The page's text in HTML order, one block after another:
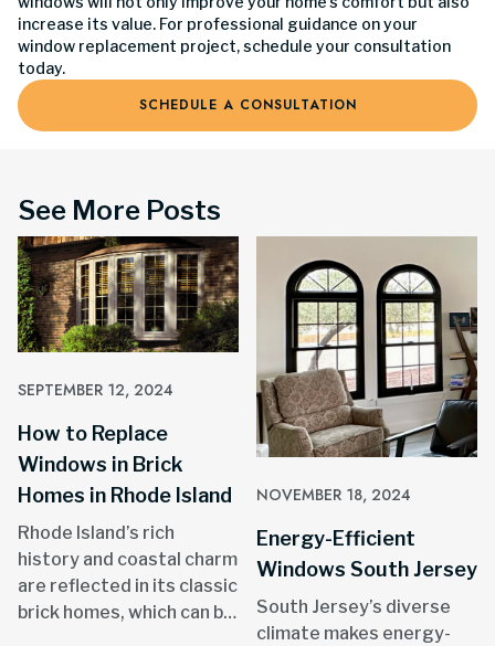
increase its value. For professional guidance on your
window replacement project, schedule your consultation
today.
SCHEDULE A CONSULTATION
See More Posts
SEPTEMBER 12, 2024
How to Replace
Windows in Brick
Homes in Rhode Island
Rhode Island’s rich
history and coastal charm
are reflected in its classic
brick homes, which can be
NOVEMBER 18, 2024
Energy-Efficient
Windows South Jersey
South Jersey’s diverse
climate makes energy-